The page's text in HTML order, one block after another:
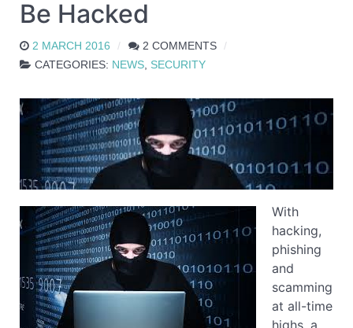
Be Hacked
2 MARCH 2016
2 COMMENTS
CATEGORIES: NEWS, SECURITY
With
hacking,
phishing
and
scamming
at all-time